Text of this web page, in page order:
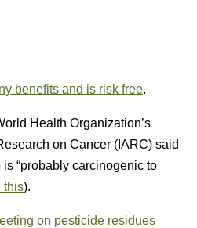
benefits and is risk free.
Health Organization’s
on Cancer (IARC) said
“probably carcinogenic to
this).
on pesticide residues